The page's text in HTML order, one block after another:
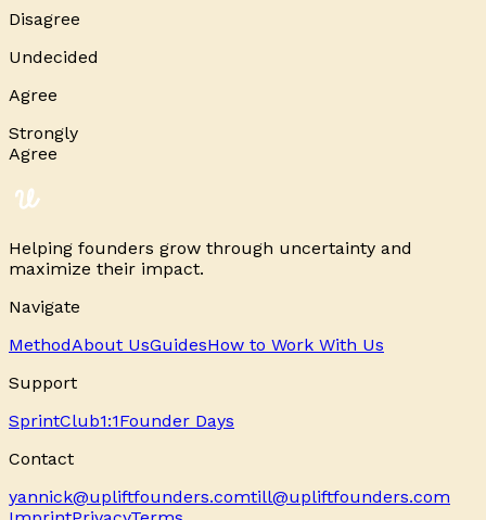
Disagree
Undecided
Agree
Strongly
Agree
Helping founders grow through uncertainty and
maximize their impact.
Navigate
MethodAbout UsGuidesHow to Work With Us
Support
SprintClub1:1Founder Days
Contact
yannick@upliftfounders.comtill@upliftfounders.com